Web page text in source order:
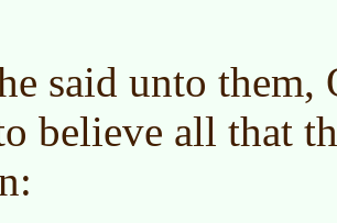
said unto
believe all that